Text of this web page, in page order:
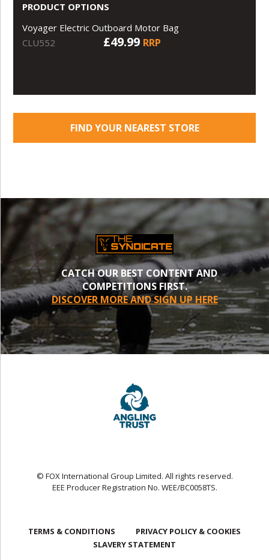
PRODUCT OPTIONS
Voyager Electric Outboard Motor Bag
CLU552
£49.99 RRP
FIND YOUR NEAREST STORE
CATCH OUR BEST CONTENT AND
COMPETITIONS FIRST.
DISCOVER MORE AND SIGN UP HERE
© FOX International Group Limited. All rights reserved.
EEE Producer Registration No. WEE/BC0058TS.
TERMS & CONDITIONS
PRIVACY POLICY & COOKIES
SLAVERY STATEMENT